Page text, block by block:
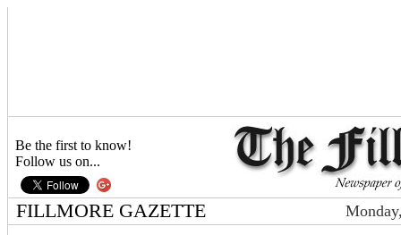
Be the first to know!
Follow us on...
FILLMORE GAZETTE